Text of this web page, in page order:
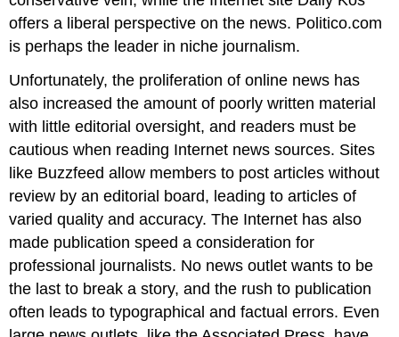
offers a liberal perspective on the news. Politico.com
is perhaps the leader in niche journalism.
Unfortunately, the proliferation of online news has
also increased the amount of poorly written material
with little editorial oversight, and readers must be
cautious when reading Internet news sources. Sites
like Buzzfeed allow members to post articles without
review by an editorial board, leading to articles of
varied quality and accuracy. The Internet has also
made publication speed a consideration for
professional journalists. No news outlet wants to be
the last to break a story, and the rush to publication
often leads to typographical and factual errors. Even